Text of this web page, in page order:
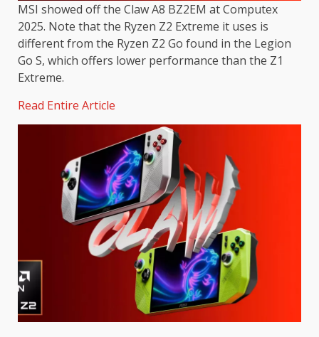
MSI showed off the Claw A8 BZ2EM at Computex
2025. Note that the Ryzen Z2 Extreme it uses is
different from the Ryzen Z2 Go found in the Legion
Go S, which offers lower performance than the Z1
Extreme.
Read Entire Article